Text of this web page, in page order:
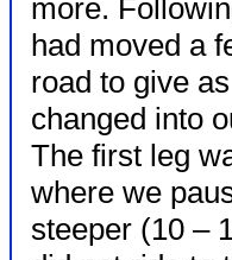
more.
had moved a
road to give
changed into
The first leg
where we
steeper (10 –